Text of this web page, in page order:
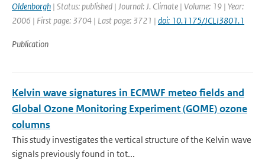
Oldenborgh | Status: published | Journal: J. Climate | Volume: 19 | Year:
2006 | First page: 3704 | Last page: 3721 | doi: 10.1175/JCLI3801.1
Publication
Kelvin wave signatures in ECMWF meteo fields and
Global Ozone Monitoring Experiment (GOME) ozone
columns
This study investigates the vertical structure of the Kelvin wave
signals previously found in tot...